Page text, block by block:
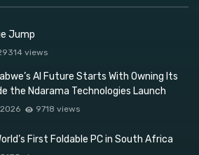
Jump
views
AI Future Starts With Owning Its
the Ndarama Technologies Launch
9718 views
First Foldable PC in South Africa